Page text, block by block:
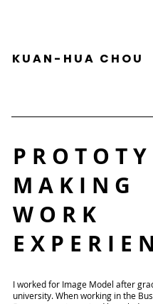
K U A N - H U A C H O U
P R O T O T Y
M A K I N G
W O R K
E X P E R I E
I worked for Image Model after
university. When working in the